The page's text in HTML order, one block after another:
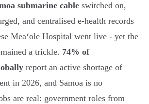
submarine cable switched on,
and centralised e-health records
Meaʻole Hospital went live - yet the
a trickle. 74% of
report an active shortage of
in 2026, and Samoa is no
are real: government roles from